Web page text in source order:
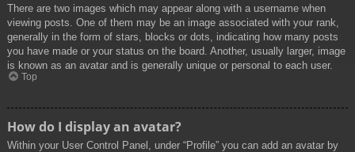
There are two images which may appear along with a username when
viewing posts. One of them may be an image associated with your rank,
generally in the form of stars, blocks or dots, indicating how many posts
you have made or your status on the board. Another, usually larger, image
is known as an avatar and is generally unique or personal to each user.
Top
How do I display an avatar?
Within your User Control Panel, under “Profile” you can add an avatar by